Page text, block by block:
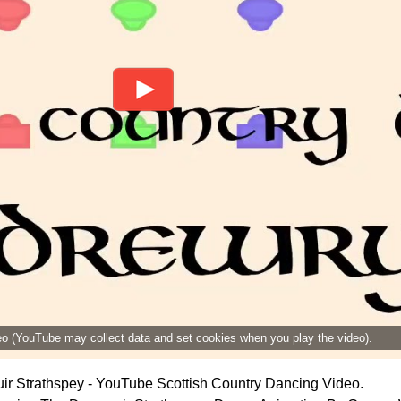
(YouTube may collect data and set cookies when you play the video).
Strathspey - YouTube Scottish Country Dancing Video.